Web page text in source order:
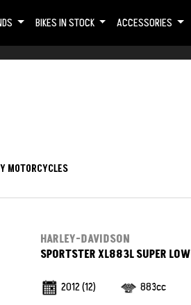
BIKES IN STOCK ACCESSORIES
MOTORCYCLES
HARLEY-DAVIDSON
SPORTSTER XL883L SUPER LOW
2012(12) 883cc